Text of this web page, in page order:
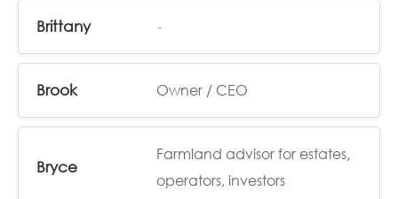
Brittany -
Brook Owner / CEO
Bryce
Farmland advisor for estates,
operators, investors